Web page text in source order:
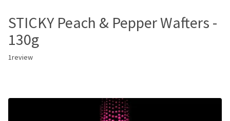
STICKY Peach & Pepper Wafters -
130g
1review